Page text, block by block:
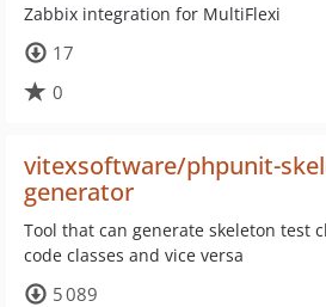
Zabbix integration for MultiFlexi
17
0
vitexsoftware/phpunit-
generator
Tool that can generate skeleton test
code classes and vice versa
5 089